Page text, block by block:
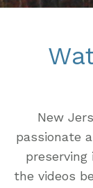
New
passionate
the videos